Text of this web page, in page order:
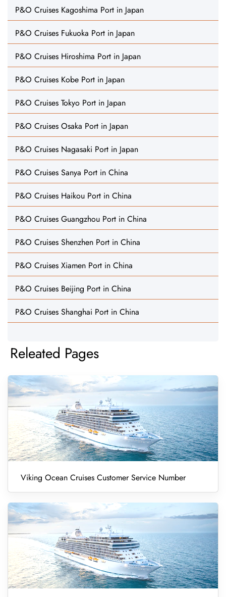
P&O Cruises Kagoshima Port in Japan
P&O Cruises Fukuoka Port in Japan
P&O Cruises Hiroshima Port in Japan
P&O Cruises Kobe Port in Japan
P&O Cruises Tokyo Port in Japan
P&O Cruises Osaka Port in Japan
P&O Cruises Nagasaki Port in Japan
P&O Cruises Sanya Port in China
P&O Cruises Haikou Port in China
P&O Cruises Guangzhou Port in China
P&O Cruises Shenzhen Port in China
P&O Cruises Xiamen Port in China
P&O Cruises Beijing Port in China
P&O Cruises Shanghai Port in China
Releated Pages
Viking Ocean Cruises Customer Service Number